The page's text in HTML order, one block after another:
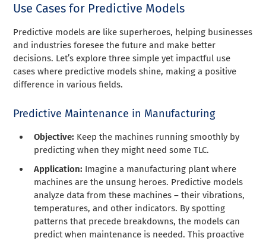
Use Cases for Predictive Models
Predictive models are like superheroes, helping businesses
and industries foresee the future and make better
decisions. Let’s explore three simple yet impactful use
cases where predictive models shine, making a positive
difference in various fields.
Predictive Maintenance in Manufacturing
Objective: Keep the machines running smoothly by
predicting when they might need some TLC.
Application: Imagine a manufacturing plant where
machines are the unsung heroes. Predictive models
analyze data from these machines – their vibrations,
temperatures, and other indicators. By spotting
patterns that precede breakdowns, the models can
predict when maintenance is needed. This proactive